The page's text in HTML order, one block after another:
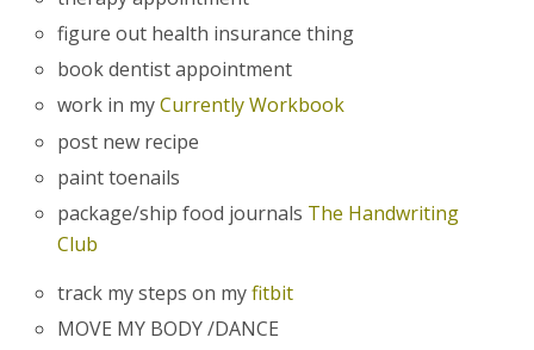
figure out health insurance thing
book dentist appointment
work in myCurrently Workbook
post new recipe
paint toenails
package/ship food journals The Handwriting
Club
track my steps on myfitbit
MOVE MY BODY /DANCE